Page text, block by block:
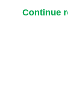
Continue